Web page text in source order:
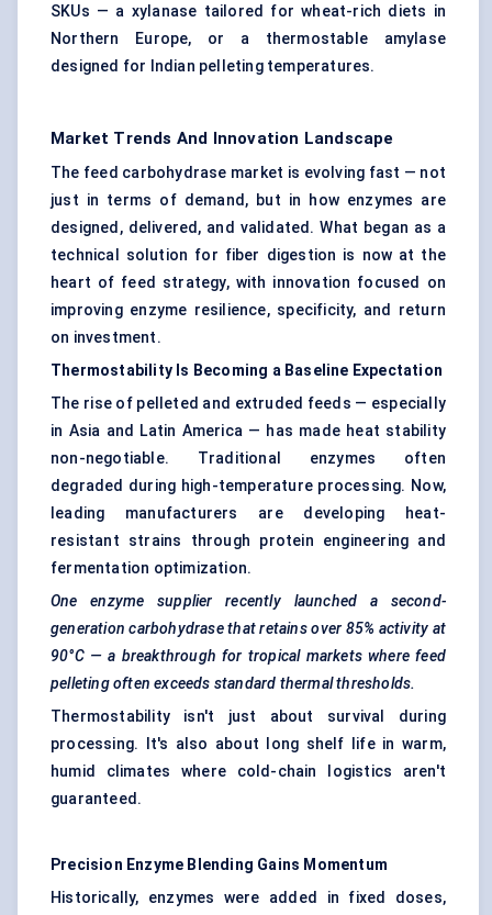
SKUs — a xylanase tailored for wheat-rich diets in
Northern Europe, or a thermostable amylase
designed for Indian pelleting temperatures.
Market Trends And Innovation Landscape
The feed carbohydrase market is evolving fast — not
just in terms of demand, but in how enzymes are
designed, delivered, and validated. What began as a
technical solution for fiber digestion is now at the
heart of feed strategy, with innovation focused on
improving enzyme resilience, specificity, and return
on investment.
Thermostability Is Becoming a Baseline Expectation
The rise of pelleted and extruded feeds — especially
in Asia and Latin America — has made heat stability
non-negotiable. Traditional enzymes often
degraded during high-temperature processing. Now,
leading manufacturers are developing heat-
resistant strains through protein engineering and
fermentation optimization.
One enzyme supplier recently launched a second-
generation carbohydrase that retains over 85% activity at
90°C — a breakthrough for tropical markets where feed
pelleting often exceeds standard thermal thresholds.
Thermostability isn't just about survival during
processing. It's also about long shelf life in warm,
humid climates where cold-chain logistics aren't
guaranteed.
Precision Enzyme Blending Gains Momentum
Historically, enzymes were added in fixed doses,